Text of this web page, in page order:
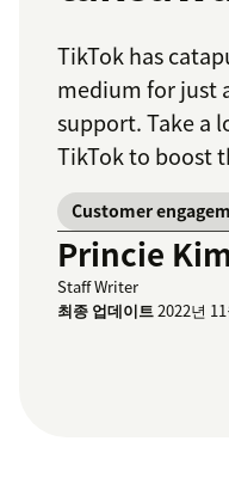
TikTok has
medium for just
support. Take a
TikTok to boost
Customer
Princie
Staff Writer
최종 업데이트2022년